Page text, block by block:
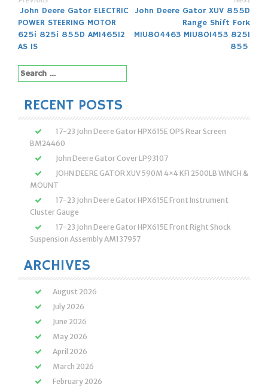
Post
navigation
John Deere Gator ELECTRIC
POWER STEERING MOTOR
625i 825i 855D AM146512
AS IS
John Deere Gator XUV 855D
Range Shift Fork
MIU804463 MIU801453 825I
855
Search
for:
RECENT POSTS
17-23 John Deere Gator HPX615E OPS Rear Screen
BM24460
John Deere Gator Cover LP93107
JOHN DEERE GATOR XUV 590M 4×4 KFI 2500LB WINCH &
MOUNT
17-23 John Deere Gator HPX615E Front Instrument
Cluster Gauge
17-23 John Deere Gator HPX615E Front Right Shock
Suspension Assembly AM137957
ARCHIVES
August 2026
July 2026
June 2026
May 2026
April 2026
March 2026
February 2026